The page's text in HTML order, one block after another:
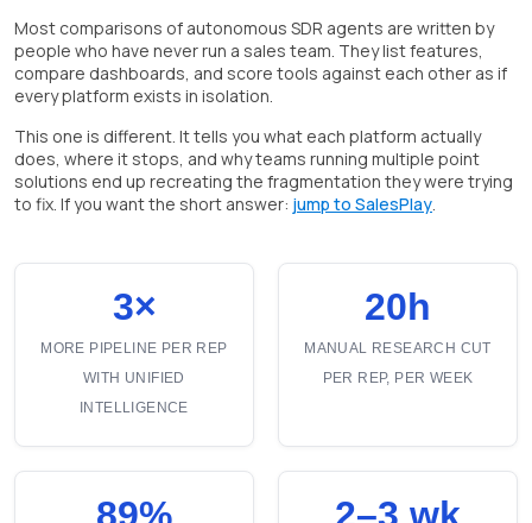
Most comparisons of autonomous SDR agents are written by
people who have never run a sales team. They list features,
compare dashboards, and score tools against each other as if
every platform exists in isolation.
This one is different. It tells you what each platform actually
does, where it stops, and why teams running multiple point
solutions end up recreating the fragmentation they were trying
to fix. If you want the short answer: jump to SalesPlay
3×
MORE PIPELINE PER REP
WITH UNIFIED
INTELLIGENCE
20h
MANUAL RESEARCH CUT
PER REP, PER WEEK